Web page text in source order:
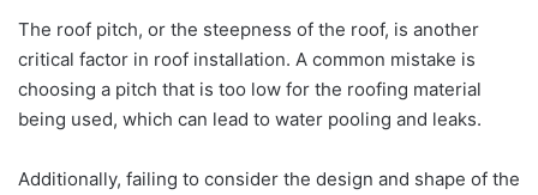
The roof pitch, or the steepness of the roof, is another
critical factor in roof installation. A common mistake is
choosing a pitch that is too low for the roofing material
being used, which can lead to water pooling and leaks.
Additionally, failing to consider the design and shape of the